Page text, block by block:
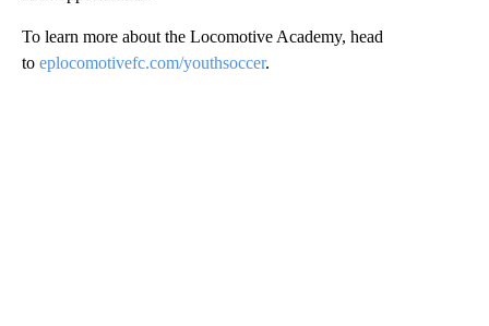
To learn more about the Locomotive Academy, head
to eplocomotivefc.com/youthsoccer.